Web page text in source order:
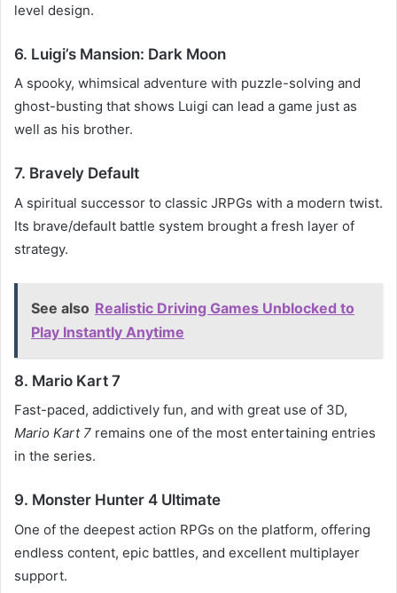
level design.
6. Luigi’s Mansion: Dark Moon
A spooky, whimsical adventure with puzzle-solving and
ghost-busting that shows Luigi can lead a game just as
well as his brother.
7. Bravely Default
A spiritual successor to classic JRPGs with a modern twist.
Its brave/default battle system brought a fresh layer of
strategy.
See also Realistic Driving Games Unblocked to
Play Instantly Anytime
8. Mario Kart 7
Fast-paced, addictively fun, and with great use of 3D,
Mario Kart 7 remains one of the most entertaining entries
in the series.
9. Monster Hunter 4 Ultimate
One of the deepest action RPGs on the platform, offering
endless content, epic battles, and excellent multiplayer
support.